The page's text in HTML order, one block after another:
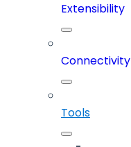
Extensibility
Connectivity
Tools